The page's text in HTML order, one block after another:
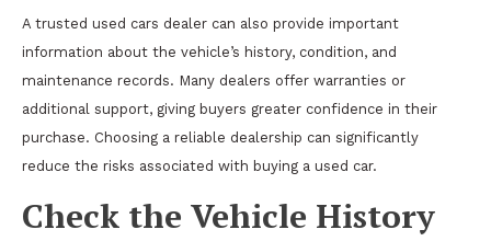
A trusted used cars dealer can also provide important
information about the vehicle’s history, condition, and
maintenance records. Many dealers offer warranties or
additional support, giving buyers greater confidence in their
purchase. Choosing a reliable dealership can significantly
reduce the risks associated with buying a used car.
Check the Vehicle History